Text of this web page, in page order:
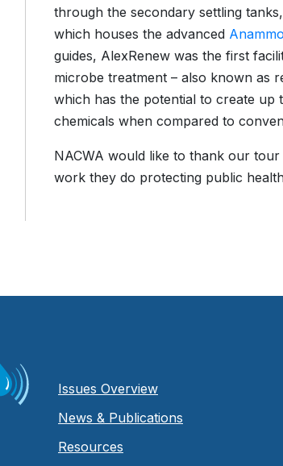
through the secondary settling
which houses the advanced
guides, AlexRenew was the first
microbe treatment – also known as
which has the potential to create up
chemicals when compared to
NACWA would like to thank our
work they do protecting public
Issues Overview
News & Publications
Resources